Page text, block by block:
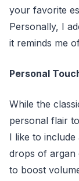
your favorite
Personally, I
it reminds me
Personal
While the
personal flair
I like to
drops of
to boost